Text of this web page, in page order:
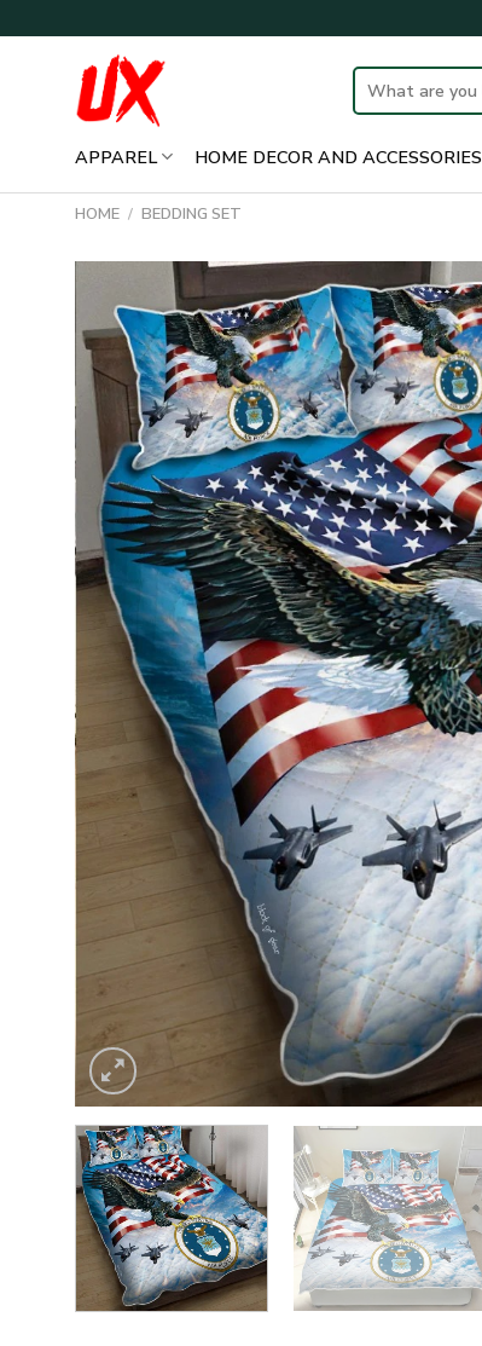
to
Search
for:
APPAREL HOME DECOR AND ACCESSORIES
HOME / BEDDING SET